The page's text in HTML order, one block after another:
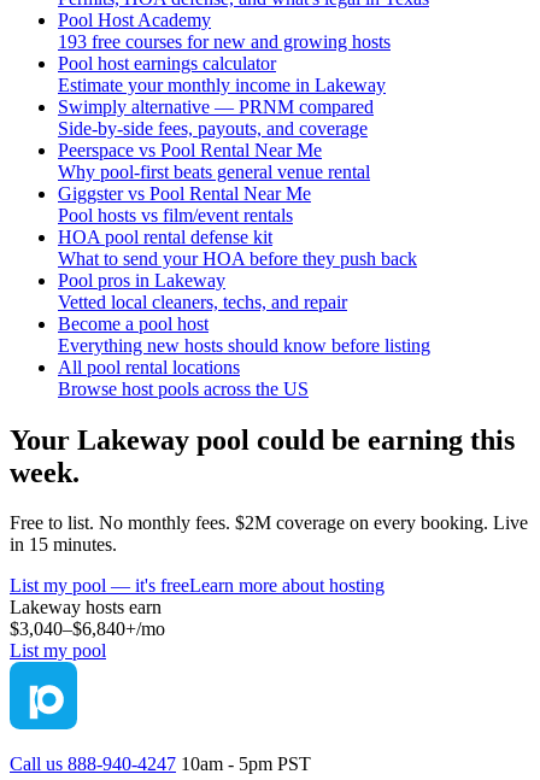
Pool Host Academy
193 free courses for new and growing hosts
Pool host earnings calculator
Estimate your monthly income in Lakeway
Swimply alternative — PRNM compared
Side-by-side fees, payouts, and coverage
Peerspace vs Pool Rental Near Me
Why pool-first beats general venue rental
Giggster vs Pool Rental Near Me
Pool hosts vs film/event rentals
HOA pool rental defense kit
What to send your HOA before they push back
Pool pros in Lakeway
Vetted local cleaners, techs, and repair
Become a pool host
Everything new hosts should know before listing
All pool rental locations
Browse host pools across the US
Your Lakeway pool could be earning this
week.
Free to list. No monthly fees. $2M coverage on every booking. Live
in 15 minutes.
List my pool — it's freeLearn more about hosting
Lakeway hosts earn
$3,040–$6,840+/mo
List my pool
Call us 888-940-4247 10am - 5pm PST